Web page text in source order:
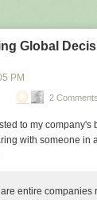
Global
PM
2
to my company's
with someone in
are entire companies